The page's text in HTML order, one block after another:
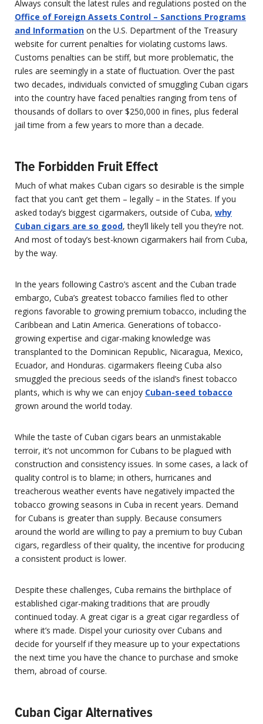
Always consult the latest rules and regulations posted on the
Office of Foreign Assets Control – Sanctions Programs
and Information on the U.S. Department of the Treasury
website for current penalties for violating customs laws.
Customs penalties can be stiff, but more problematic, the
rules are seemingly in a state of fluctuation. Over the past
two decades, individuals convicted of smuggling Cuban cigars
into the country have faced penalties ranging from tens of
thousands of dollars to over $250,000 in fines, plus federal
jail time from a few years to more than a decade.
The Forbidden Fruit Effect
Much of what makes Cuban cigars so desirable is the simple
fact that you can’t get them – legally – in the States. If you
asked today’s biggest cigarmakers, outside of Cuba, why
Cuban cigars are so good, they’ll likely tell you they’re not.
And most of today’s best-known cigarmakers hail from Cuba,
by the way.
In the years following Castro’s ascent and the Cuban trade
embargo, Cuba’s greatest tobacco families fled to other
regions favorable to growing premium tobacco, including the
Caribbean and Latin America. Generations of tobacco-
growing expertise and cigar-making knowledge was
transplanted to the Dominican Republic, Nicaragua, Mexico,
Ecuador, and Honduras. cigarmakers fleeing Cuba also
smuggled the precious seeds of the island’s finest tobacco
plants, which is why we can enjoy Cuban-seed tobacco
grown around the world today.
While the taste of Cuban cigars bears an unmistakable
terroir, it’s not uncommon for Cubans to be plagued with
construction and consistency issues. In some cases, a lack of
quality control is to blame; in others, hurricanes and
treacherous weather events have negatively impacted the
tobacco growing seasons in Cuba in recent years. Demand
for Cubans is greater than supply. Because consumers
around the world are willing to pay a premium to buy Cuban
cigars, regardless of their quality, the incentive for producing
a consistent product is lower.
Despite these challenges, Cuba remains the birthplace of
established cigar-making traditions that are proudly
continued today. A great cigar is a great cigar regardless of
where it’s made. Dispel your curiosity over Cubans and
decide for yourself if they measure up to your expectations
the next time you have the chance to purchase and smoke
them, abroad of course.
Cuban Cigar Alternatives